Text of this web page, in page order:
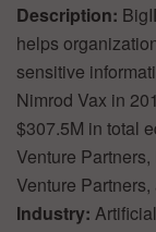
Description:
helps
sensitive
Nimrod Vax in
$307.5M in total
Venture
Venture
Industry: